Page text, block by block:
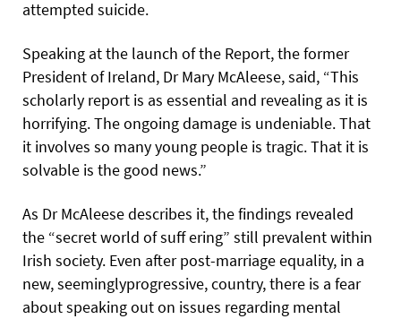
attempted suicide.
Speaking at the launch of the Report, the former
President of Ireland, Dr Mary McAleese, said, “This
scholarly report is as essential and revealing as it is
horrifying. The ongoing damage is undeniable. That
it involves so many young people is tragic. That it is
solvable is the good news.”
As Dr McAleese describes it, the findings revealed
the “secret world of suff ering” still prevalent within
Irish society. Even after post-marriage equality, in a
new, seeminglyprogressive, country, there is a fear
about speaking out on issues regarding mental